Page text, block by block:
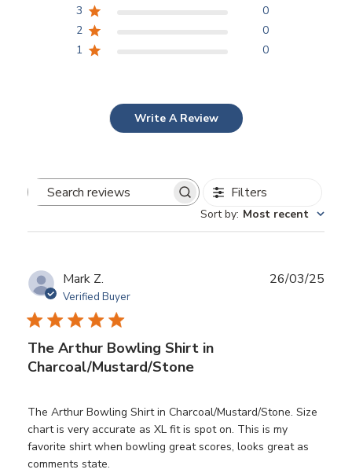
3
0
2
0
1
0
Write A Review
Search
Filters
Sort by: Most recent
Mark Z.
Verified Buyer
The Arthur Bowling Shirt in
Charcoal/Mustard/Stone
The Arthur Bowling Shirt in Charcoal/Mustard/Stone. Size
chart is very accurate as XL fit is spot on. This is my
favorite shirt when bowling great scores, looks great as
comments state.
26/03/25